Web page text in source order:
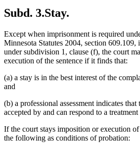
Subd. 3.Stay.
Except when imprisonment is required
Minnesota Statutes 2004, section 609.109,
under subdivision 1, clause (f), the court
execution of the sentence if it finds that:
(a) a stay is in the best interest of the
and
(b) a professional assessment indicates that
accepted by and can respond to a
If the court stays imposition or execution
the following as conditions of probation: